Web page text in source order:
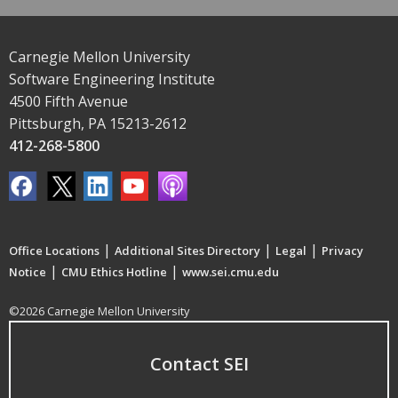
Carnegie Mellon University
Software Engineering Institute
4500 Fifth Avenue
Pittsburgh, PA 15213-2612
412-268-5800
Office Locations | Additional Sites Directory | Legal | Privacy
Notice | CMU Ethics Hotline | www.sei.cmu.edu
©2026 Carnegie Mellon University
Contact SEI